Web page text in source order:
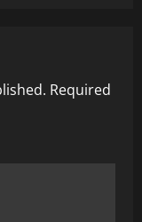
Required